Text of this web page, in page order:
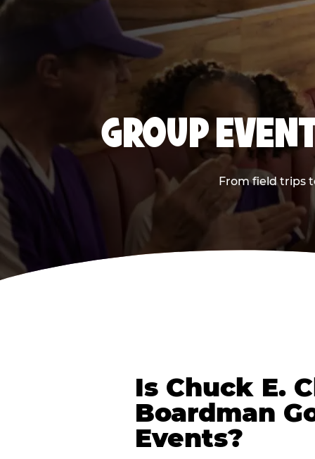
GROUP
From field trips
Is Chuck E.
Boardman
Events?